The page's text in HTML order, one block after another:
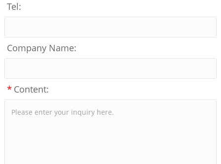
Tel:
Company Name:
* Content: